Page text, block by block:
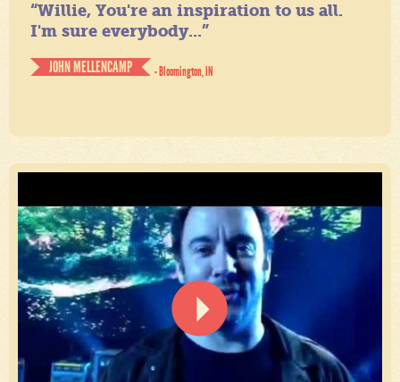
“Willie, You're an inspiration to us all.
I'm sure everybody...”
JOHN MELLENCAMP
- Bloomington, IN